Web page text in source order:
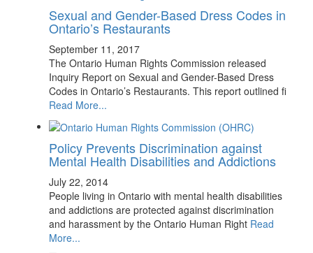
Sexual and Gender-Based Dress Codes in
Ontario’s Restaurants
September 11, 2017
The Ontario Human Rights Commission released
Inquiry Report on Sexual and Gender-Based Dress
Codes in Ontario’s Restaurants. This report outlined fi
Read More...
Policy Prevents Discrimination against
Mental Health Disabilities and Addictions
July 22, 2014
People living in Ontario with mental health disabilities
and addictions are protected against discrimination
and harassment by the Ontario Human Right Read
More...